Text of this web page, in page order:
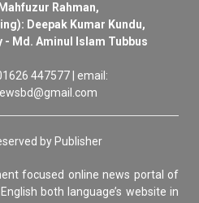
Rahman,
Deepak Kumar Kundu,
Md. Aminul Islam Tubbus
447577 | email:
by Publisher
focused online news portal of
both language’s website in